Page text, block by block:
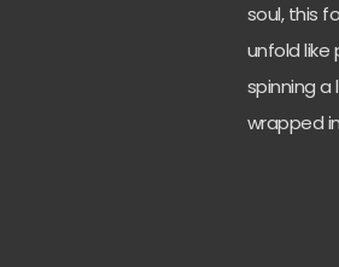
soul, this
unfold
spinning
wrapped